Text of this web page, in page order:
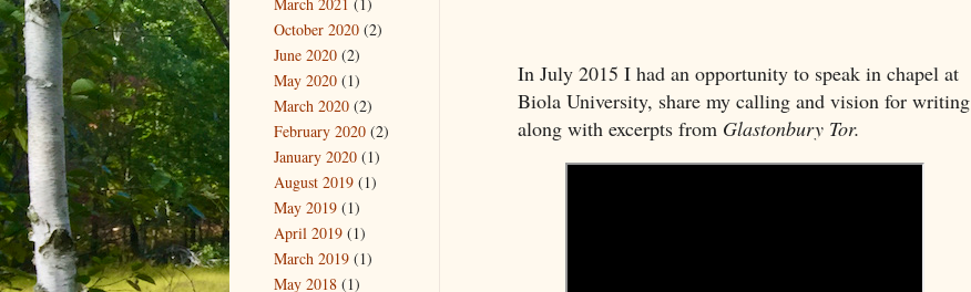
In July 2015 I had an opportunity to speak in chapel at
Biola University, share my calling and vision for writing
along with excerpts from Glastonbury Tor.
October 2020 (2)
June 2020 (2)
May 2020 (1)
March 2020 (2)
February 2020 (2)
January 2020 (1)
August 2019 (1)
May 2019 (1)
April 2019 (1)
March 2019 (1)
May 2018 (1)